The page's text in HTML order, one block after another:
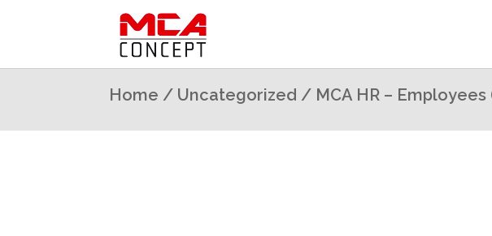
Home / Uncategorized / MCA HR – Employees